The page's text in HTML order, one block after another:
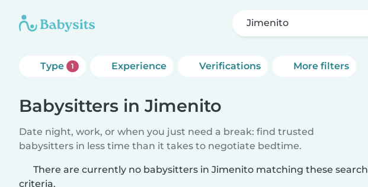
Jimenito
Type 1 Experience Verifications More filters
Babysitters in Jimenito
Date night, work, or when you just need a break: find trusted
babysitters in less time than it takes to negotiate bedtime.
There are currently no babysitters in Jimenito matching these search
criteria.